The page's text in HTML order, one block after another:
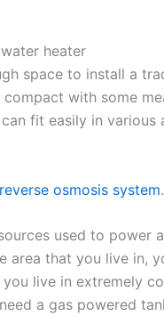
heater
space to install a
with some
fit easily in various
osmosis system.
used to power
area that you live in,
live in extremely
a gas powered